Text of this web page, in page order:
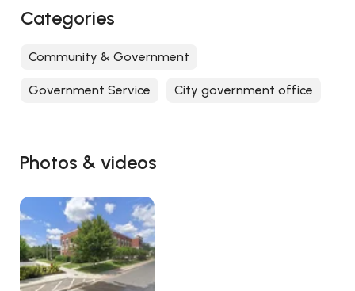
Photos & videos
Categories
Community & Government
Government Service City government office